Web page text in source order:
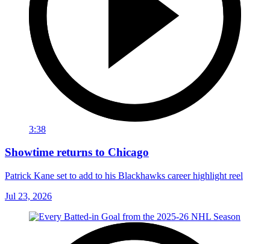
3:38
Showtime returns to Chicago
Patrick Kane set to add to his Blackhawks career highlight reel
Jul 23, 2026